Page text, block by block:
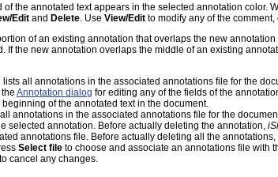
the annotated text appears in the selected annotation color.
Edit and Delete. Use View/Edit to modify any of the
of an existing annotation that overlaps the new
the new annotation overlaps the middle of an existing
all annotations in the associated annotations file for the
Annotation dialog for editing any of the fields of the
beginning of the annotated text in the document.
annotations in the associated annotations file for the
selected annotation. Before actually deleting the annotation,
annotations file. Before actually deleting all the annotations,
Select file to choose and associate an annotations file with
to cancel any changes.